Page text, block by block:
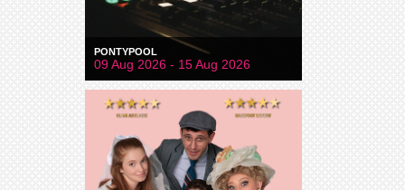
PONTYPOOL
09 Aug 2026 - 15 Aug 2026